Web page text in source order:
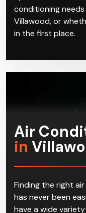
conditioning
Villawood, or
in the first place.
Air
in
Finding the right
has never been
have a wide